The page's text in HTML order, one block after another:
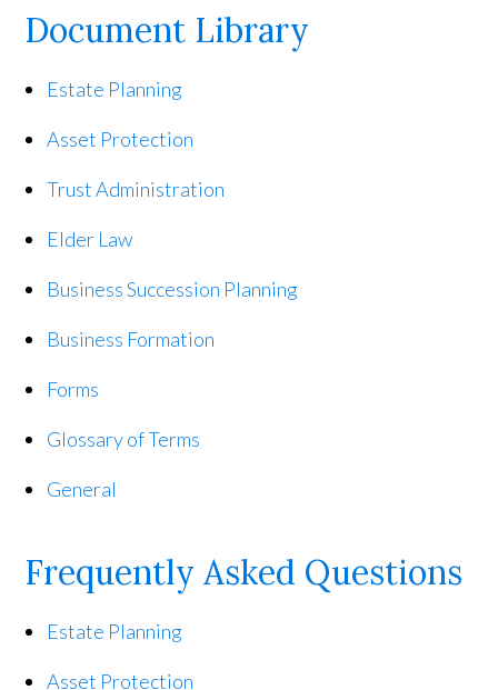
Document Library
Estate Planning
Asset Protection
Trust Administration
Elder Law
Business Succession Planning
Business Formation
Forms
Glossary of Terms
General
Frequently Asked Questions
Estate Planning
Asset Protection